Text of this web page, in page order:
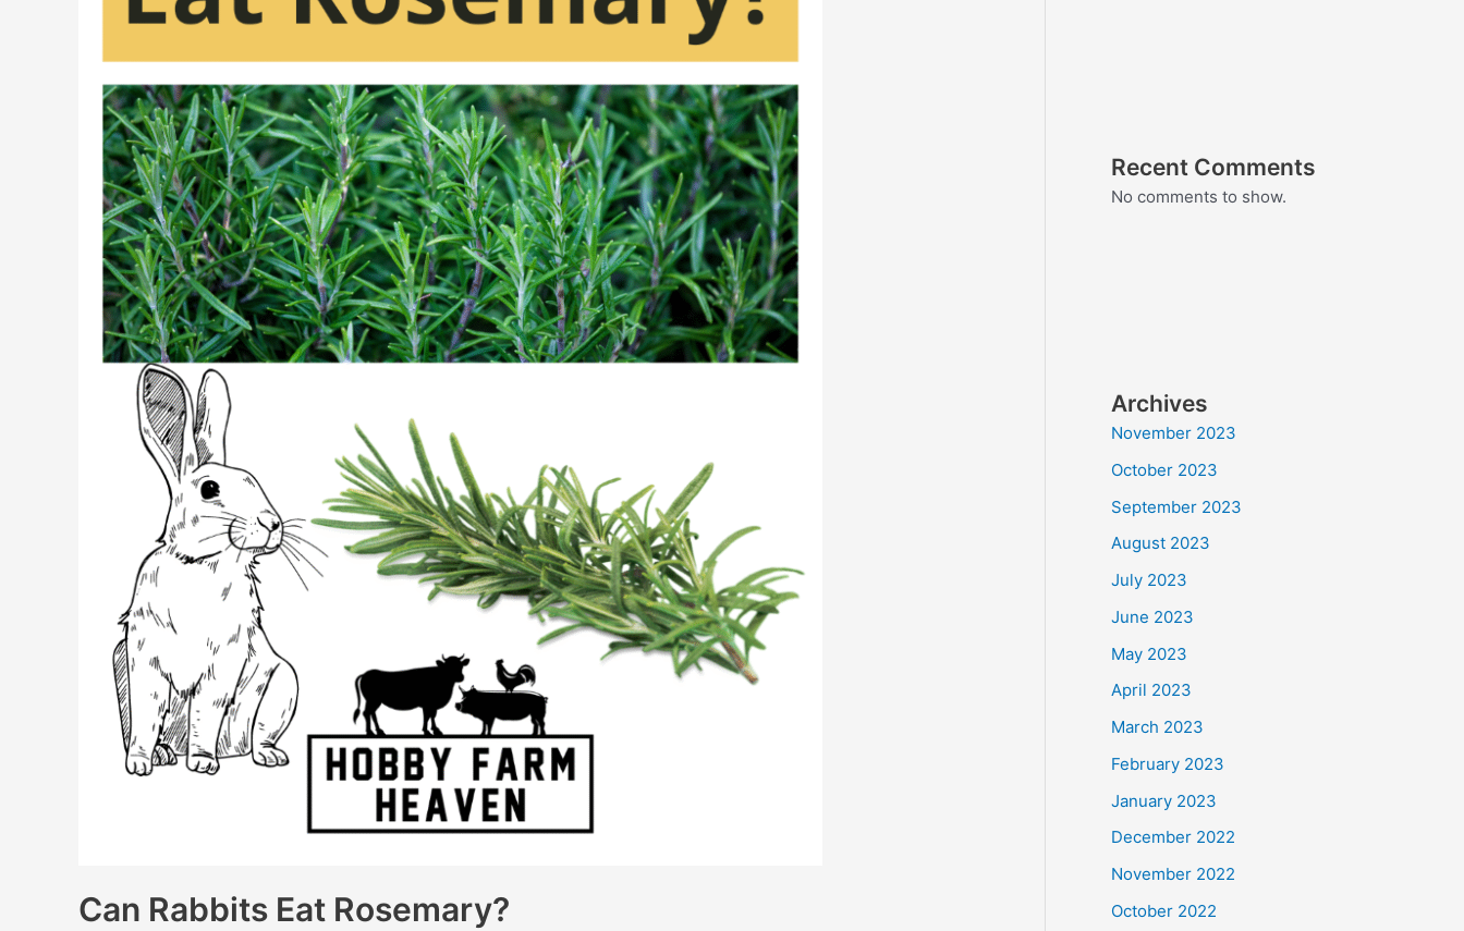
Can Rabbits Eat Rosemary?
Recent Comments
No comments to show.
Archives
November 2023
October 2023
September 2023
August 2023
July 2023
June 2023
May 2023
April 2023
March 2023
February 2023
January 2023
December 2022
November 2022
October 2022